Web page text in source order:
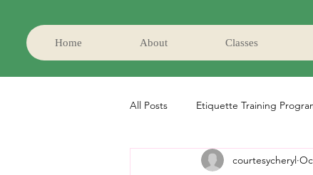
Home About Classes
All Posts Etiquette Training
courtesycheryl